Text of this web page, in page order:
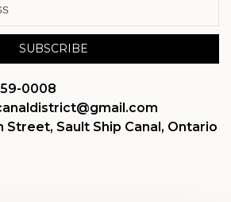
SUBSCRIBE
0008
Street, Sault Ship Canal, Ontario